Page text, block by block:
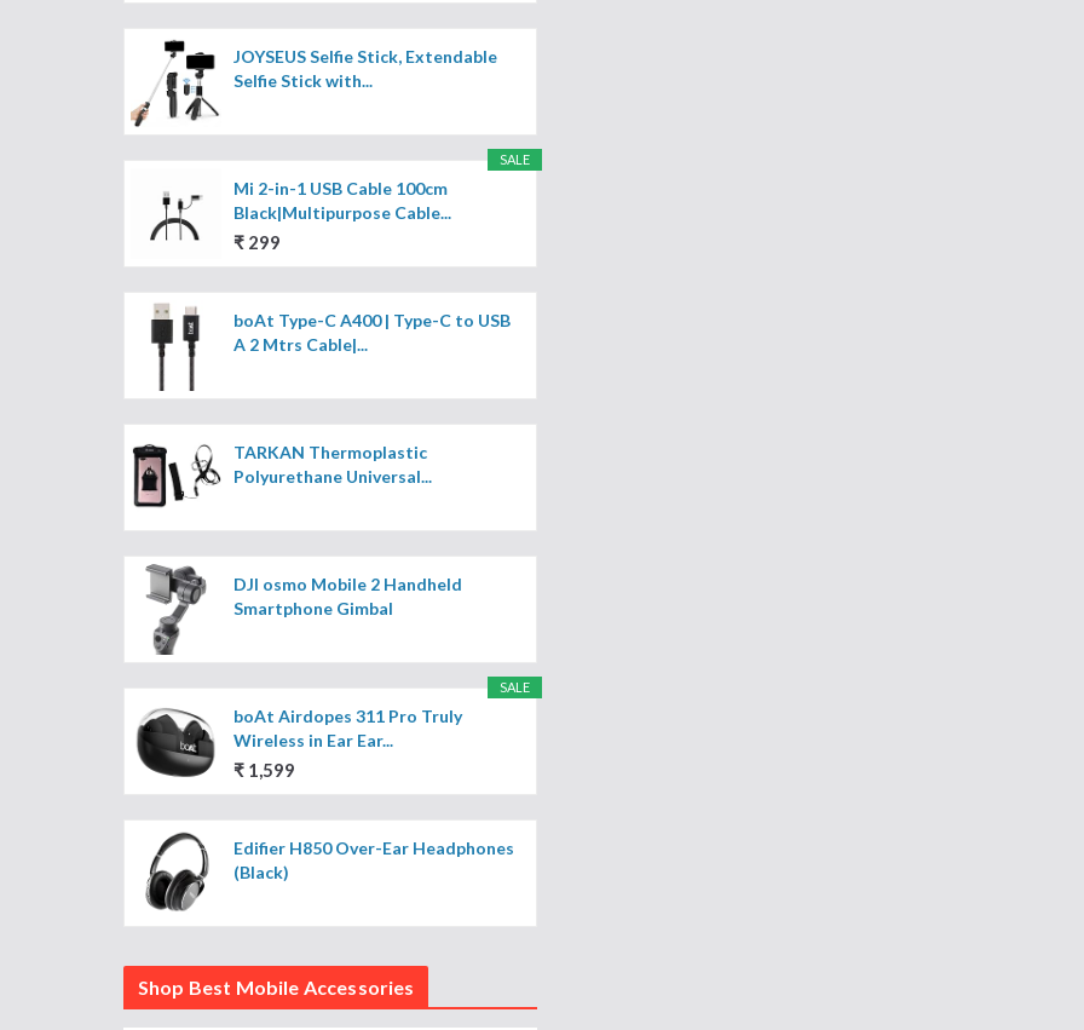
JOYSEUS Selfie Stick, Extendable
Selfie Stick with...
SALE
Mi 2-in-1 USB Cable 100cm
Black|Multipurpose Cable...
₹ 299
boAt Type-C A400 | Type-C to USB
A 2 Mtrs Cable|...
TARKAN Thermoplastic
Polyurethane Universal...
DJI osmo Mobile 2 Handheld
Smartphone Gimbal
SALE
boAt Airdopes 311 Pro Truly
Wireless in Ear Ear...
₹ 1,599
Edifier H850 Over-Ear Headphones
(Black)
Shop Best Mobile Accessories